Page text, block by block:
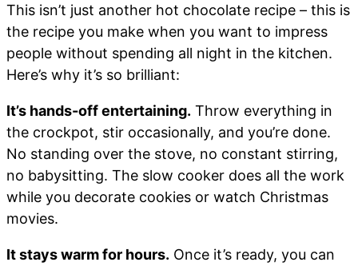
This isn’t just another hot chocolate recipe – this is
the recipe you make when you want to impress
people without spending all night in the kitchen.
Here’s why it’s so brilliant:
It’s hands-off entertaining. Throw everything in
the crockpot, stir occasionally, and you’re done.
No standing over the stove, no constant stirring,
no babysitting. The slow cooker does all the work
while you decorate cookies or watch Christmas
movies.
It stays warm for hours. Once it’s ready, you can